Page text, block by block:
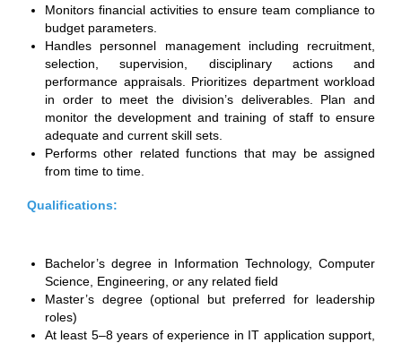
Monitors financial activities to ensure team compliance to
budget parameters.
Handles personnel management including recruitment,
selection, supervision, disciplinary actions and
performance appraisals. Prioritizes department workload
in order to meet the division’s deliverables. Plan and
monitor the development and training of staff to ensure
adequate and current skill sets.
Performs other related functions that may be assigned
from time to time.
Qualifications:
Bachelor’s degree in Information Technology, Computer
Science, Engineering, or any related field
Master’s degree (optional but preferred for leadership
roles)
At least 5–8 years of experience in IT application support,